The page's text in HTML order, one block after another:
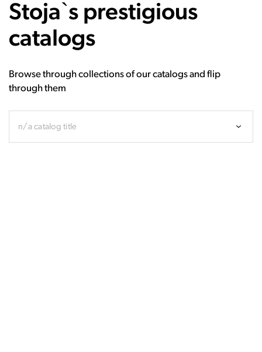
Stoja`s prestigious
catalogs
Browse through collections of our catalogs and flip
through them
n/a catalog title